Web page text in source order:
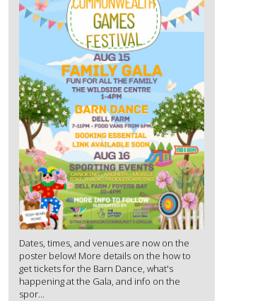
Dates, times, and venues are now on the
poster below! More details on the how to
get tickets for the Barn Dance, what's
happening at the Gala, and info on the
spor...